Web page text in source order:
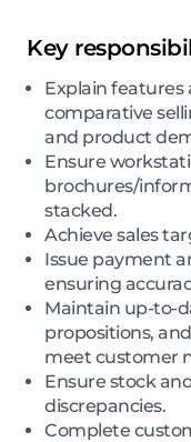
Key
Explain features
comparative
and product
Ensure
brochures/
stacked.
Achieve sales
Issue payment
ensuring
Maintain up-to-
propositions,
meet customer
Ensure stock
discrepancies.
Complete